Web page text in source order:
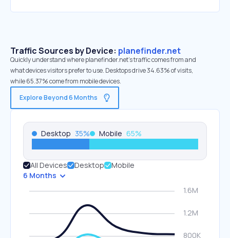
Traffic Sources by Device: planefinder.net
Quickly understand where planefinder.net’s traffic comes from and
what devices visitors prefer to use. Desktops drive 34.63% of visits,
while 65.37% come from mobile devices.
Explore Beyond 6 Months
Desktop 35% Mobile 65%
All Devices Desktop
Mobile
6 Months